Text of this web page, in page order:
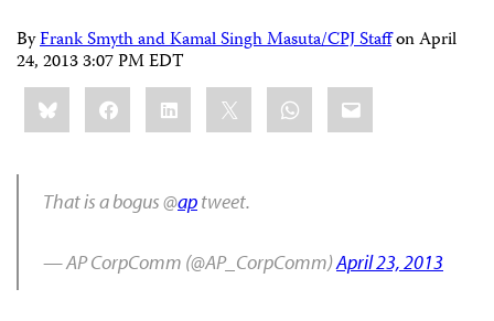
ByFrank Smyth and Kamal Singh Masuta/CPJ StaffonApril
24, 2013 3:07 PM EDT
Share
this:BlueskyFacebookLinkedIn WhatsApp
Email
That is a bogus @aptweet.
— AP CorpComm (@AP_CorpComm)April 23, 2013